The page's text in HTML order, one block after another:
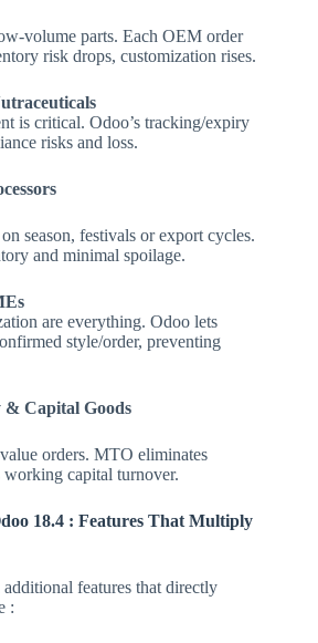
volume parts. Each OEM order
risk drops, customization rises.
is critical. Odoo’s tracking/expiry
risks and loss.
season, festivals or export cycles.
and minimal spoilage.
are everything. Odoo lets
style/order, preventing
Capital Goods
orders. MTO eliminates
working capital turnover.
18.4 : Features That Multiply
features that directly
: